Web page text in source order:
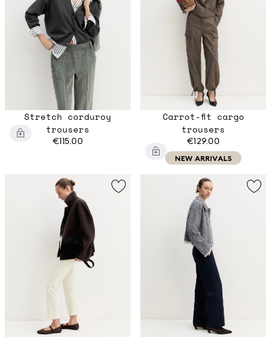
Stretch corduroy
trousers
€115.00
Carrot-fit cargo
trousers
€129.00
NEW ARRIVALS